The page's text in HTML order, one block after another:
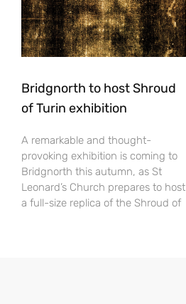
Bridgnorth to host Shroud
of Turin exhibition
A remarkable and thought-
provoking exhibition is coming to
Bridgnorth this autumn, as St
Leonard’s Church prepares to host
a full-size replica of the Shroud of